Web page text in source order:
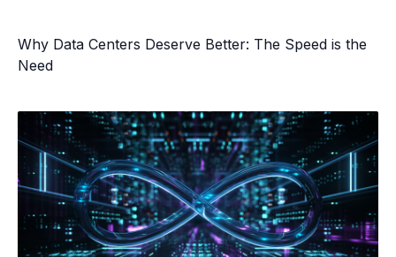
Why Data Centers Deserve Better: The Speed is the
Need